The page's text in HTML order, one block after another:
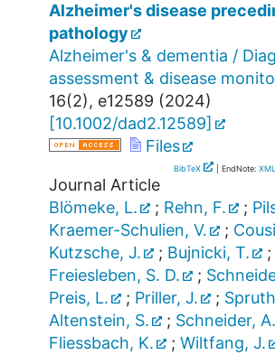
Alzheimer's disease
pathology
Alzheimer's & dementia /
assessment & disease
16(2), e12589 (2024)
[10.1002/dad2.12589]
Files
BibTeX | EndNote: XML
Journal Article
Blömeke, L.
; Rehn, F. ;
Kraemer-Schulien, V.
;
Kutzsche, J.
; Bujnicki, T.
;
Freiesleben, S. D.
;
Preis, L.
; Priller, J. ;
Altenstein, S.
; Schneider, A.
Fliessbach, K.
; Wiltfang, J.